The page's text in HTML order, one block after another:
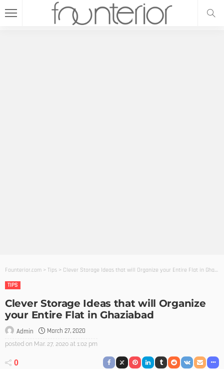
Founterior.com > Tips > Clever Storage Ideas that will Organize your Entire Flat in Ghaziabad
TIPS
Clever Storage Ideas that will Organize
your Entire Flat in Ghaziabad
Admin March 27, 2020
posted on Mar. 27, 2020 at 1:02 pm
0